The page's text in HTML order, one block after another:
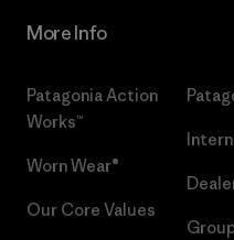
More Info
Patagonia Action
Works™
Worn Wear®
Our Core Values